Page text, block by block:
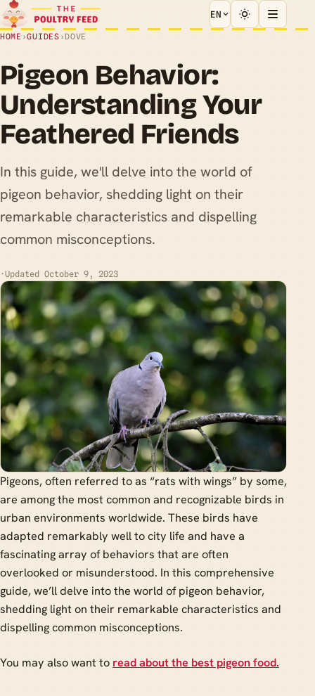
EN
HOME ›GUIDES › DOVE
Pigeon Behavior:
Understanding Your
Feathered Friends
In this guide, we'll delve into the world of
pigeon behavior, shedding light on their
remarkable characteristics and dispelling
common misconceptions.
·Updated October 9, 2023
Pigeons, often referred to as “rats with wings” by some,
are among the most common and recognizable birds in
urban environments worldwide. These birds have
adapted remarkably well to city life and have a
fascinating array of behaviors that are often
overlooked or misunderstood. In this comprehensive
guide, we’ll delve into the world of pigeon behavior,
shedding light on their remarkable characteristics and
dispelling common misconceptions.
You may also want to read about the best pigeon food.